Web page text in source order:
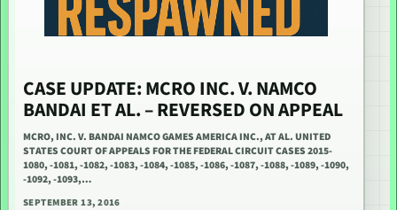
CASE UPDATE: MCRO INC. V. NAMCO
BANDAI ET AL. – REVERSED ON APPEAL
MCRO, INC. V. BANDAI NAMCO GAMES AMERICA INC., AT AL. UNITED
STATES COURT OF APPEALS FOR THE FEDERAL CIRCUIT CASES 2015-
1080, -1081, -1082, -1083, -1084, -1085, -1086, -1087, -1088, -1089, -1090,
-1092, -1093,…
SEPTEMBER 13, 2016